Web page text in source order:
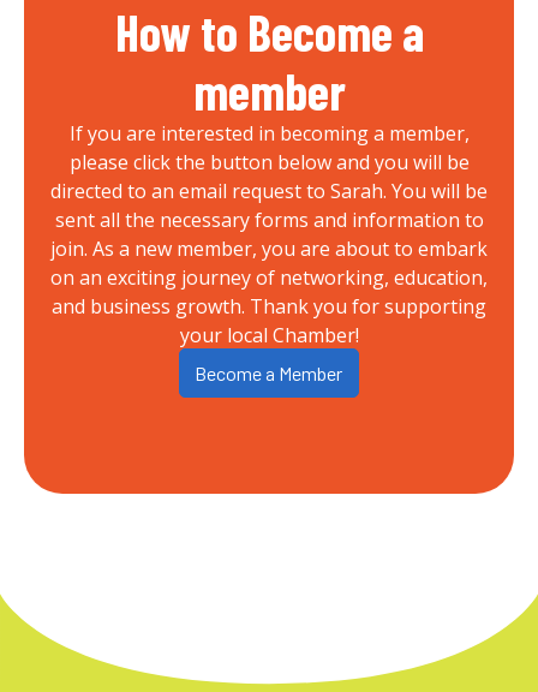
How to Become a
member
If you are interested in becoming a member,
please click the button below and you will be
directed to an email request to Sarah. You will be
sent all the necessary forms and information to
join. As a new member, you are about to embark
on an exciting journey of networking, education,
and business growth. Thank you for supporting
your local Chamber!
Become a Member